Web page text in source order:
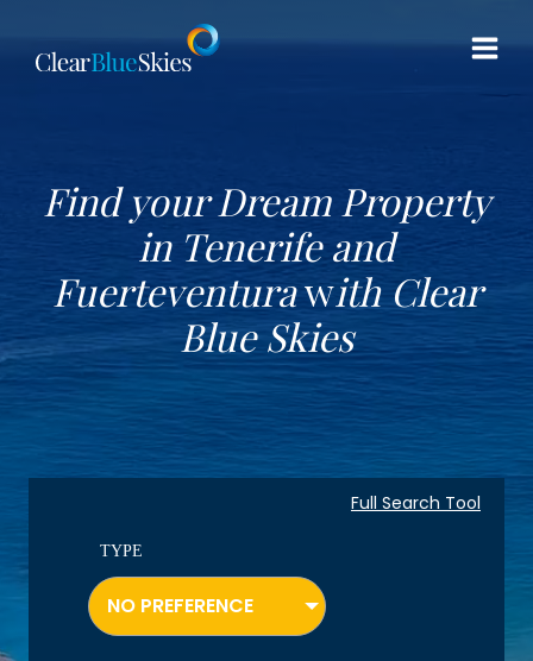
Find your Dream Property
in Tenerife and
FuerteventurawithClear
Blue Skies
TYPE
NO PREFERENCE
Full Search Tool